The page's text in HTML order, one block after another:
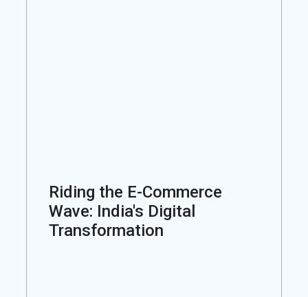
Riding the E-Commerce
Wave: India's Digital
Transformation